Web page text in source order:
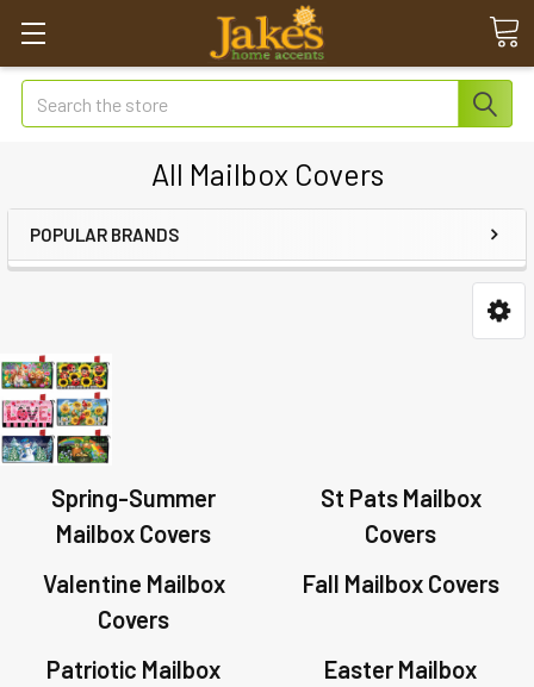
Search
All Mailbox Covers
POPULAR BRANDS
Spring-Summer
Mailbox Covers
St Pats Mailbox
Covers
Valentine Mailbox
Covers
Fall Mailbox Covers
Patriotic Mailbox
Easter Mailbox